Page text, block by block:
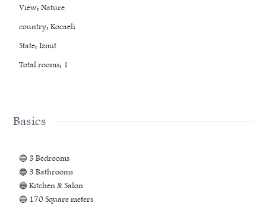
View: Nature
country: Kocaeli
State: Izmit
Total rooms: 1
Basics
🔵 3 Bedrooms
🔵 3 Bathrooms
🔵 Kitchen & Salon
🔵 170 Square meters